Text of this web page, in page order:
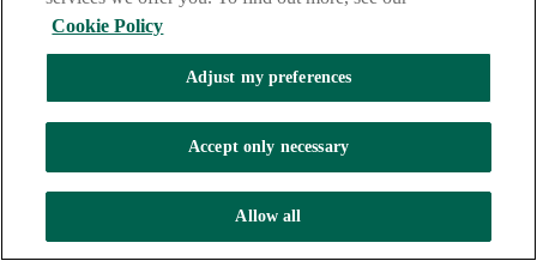
Cookie Policy
Adjust my preferences
Accept only necessary
Allow all